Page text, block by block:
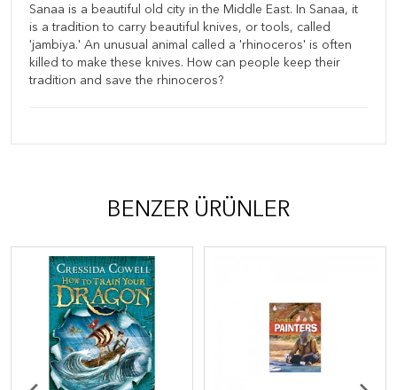
Sanaa is a beautiful old city in the Middle East. In Sanaa, it
is a tradition to carry beautiful knives, or tools, called
'jambiya.' An unusual animal called a 'rhinoceros' is often
killed to make these knives. How can people keep their
tradition and save the rhinoceros?
BENZER ÜRÜNLER